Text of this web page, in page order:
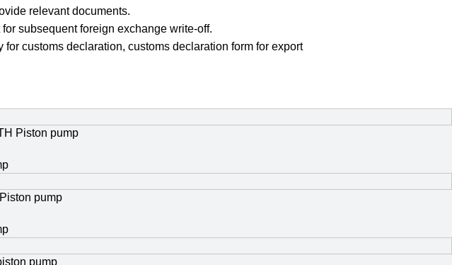
relevant documents.
subsequent foreign exchange write-off.
customs declaration, customs declaration form for export
Piston pump
pump
pump